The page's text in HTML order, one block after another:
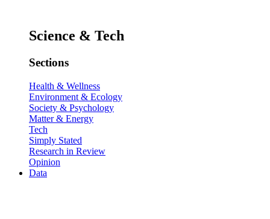
Science & Tech
Sections
Health & Wellness
Environment & Ecology
Society & Psychology
Matter & Energy
Tech
Simply Stated
Research in Review
Opinion
Data